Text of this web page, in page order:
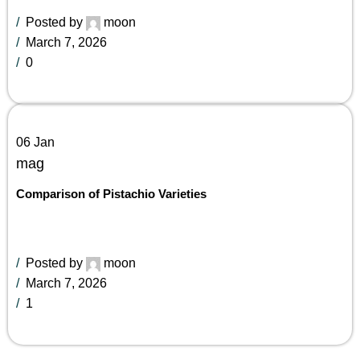
Posted by
moon
March 7, 2026
0
06 Jan
mag
Comparison of Pistachio Varieties
Posted by
moon
March 7, 2026
1